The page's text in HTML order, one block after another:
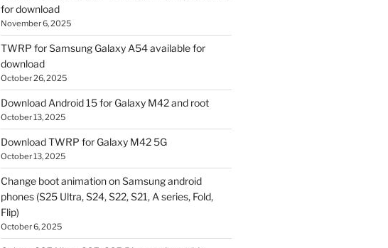
for download
November 6, 2025
TWRP for Samsung Galaxy A54 available for
download
October 26, 2025
Download Android 15 for Galaxy M42 and root
October 13, 2025
Download TWRP for Galaxy M42 5G
October 13, 2025
Change boot animation on Samsung android
phones (S25 Ultra, S24, S22, S21, A series, Fold,
Flip)
October 6, 2025